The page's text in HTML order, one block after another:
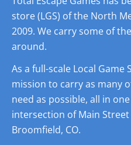
store (LGS) of the North
2009. We carry some of
around.
As a full-scale Local Game
mission to carry as many
need as possible, all in
intersection of Main
Broomfield, CO.